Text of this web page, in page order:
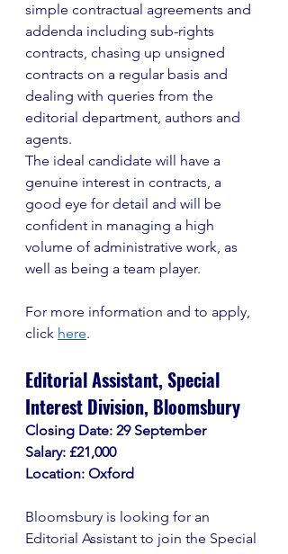
simple contractual agreements and
addenda including sub-rights
contracts, chasing up unsigned
contracts on a regular basis and
dealing with queries from the
editorial department, authors and
agents.
The ideal candidate will have a
genuine interest in contracts, a
good eye for detail and will be
confident in managing a high
volume of administrative work, as
well as being a team player.
For more information and to apply,
click here.
Editorial Assistant, Special
Interest Division, Bloomsbury
Closing Date: 29 September
Salary: £21,000
Location: Oxford
Bloomsbury is looking for an
Editorial Assistant to join the Special